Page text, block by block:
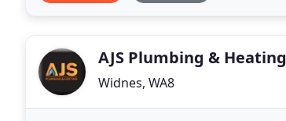
AJS Plumbing & Heating
Widnes, WA8